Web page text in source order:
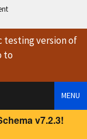
testing versionof
to
MENU
v7.2.3!